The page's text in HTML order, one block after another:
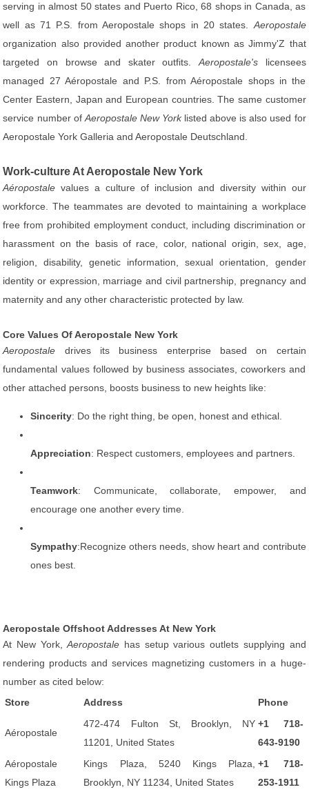
serving in almost 50 states and Puerto Rico, 68 shops in Canada, as
well as 71 P.S. from Aeropostale shops in 20 states. Aeropostale
organization also provided another product known as Jimmy'Z that
targeted on browse and skater outfits. Aeropostale'slicensees
managed 27 Aéropostale and P.S. from Aéropostale shops in the
Center Eastern, Japan and European countries. The same customer
service number of Aeropostale New Yorklisted above is also used for
Aeropostale York Galleria and Aeropostale Deutschland.
Work-culture At Aeropostale New York
Aéropostale values a culture of inclusion and diversity within our
workforce. The teammates are devoted to maintaining a workplace
free from prohibited employment conduct, including discrimination or
harassment on the basis of race, color, national origin, sex, age,
religion, disability, genetic information, sexual orientation, gender
identity or expression, marriage and civil partnership, pregnancy and
maternity and any other characteristic protected by law.
Core Values Of Aeropostale New York
Aeropostale drives its business enterprise based on certain
fundamental values followed by business associates, coworkers and
other attached persons, boosts business to new heights like:
Sincerity: Do the right thing, be open, honest and ethical.
Appreciation: Respect customers, employees and partners.
Teamwork: Communicate, collaborate, empower, and
encourage one another every time.
Sympathy:Recognize others needs, show heart and contribute
ones best.
Aeropostale Offshoot Addresses At New York
At New York,Aeropostale has setup various outlets supplying and
rendering products and services magnetizing customers in a huge-
number as cited below:
Store
Address Phone
Aéropostale
472-474 Fulton St, Brooklyn, NY
11201, United States
+1 718-
643-9190
Aéropostale
Kings Plaza
Kings Plaza, 5240 Kings Plaza,
Brooklyn, NY 11234, United States
+1 718-
253-1911